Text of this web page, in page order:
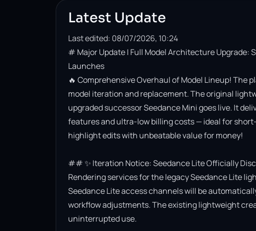
Latest Update
Last edited: 08/07/2026, 10:24
# Major Update | Full Model Architecture Upgrade:
Launches
🔥 Comprehensive Overhaul of Model Lineup!
model iteration and replacement. The original
upgraded successor Seedance Mini goes live. It
features and ultra-low billing costs — ideal for
highlight edits with unbeatable value for money!
## ✨ Iteration Notice: Seedance Lite Officially
Rendering services for the legacy Seedance Lite
Seedance Lite access channels will be
workflow adjustments. The existing lightweight
uninterrupted use.